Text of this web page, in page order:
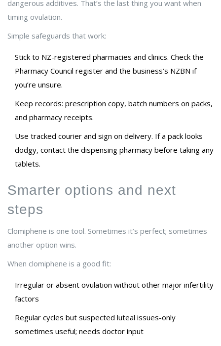
dangerous additives. That’s the last thing you want when
timing ovulation.
Simple safeguards that work:
Stick to NZ-registered pharmacies and clinics. Check the
Pharmacy Council register and the business’s NZBN if
you’re unsure.
Keep records: prescription copy, batch numbers on packs,
and pharmacy receipts.
Use tracked courier and sign on delivery. If a pack looks
dodgy, contact the dispensing pharmacy before taking any
tablets.
Smarter options and next
steps
Clomiphene is one tool. Sometimes it’s perfect; sometimes
another option wins.
When clomiphene is a good fit:
Irregular or absent ovulation without other major infertility
factors
Regular cycles but suspected luteal issues-only
sometimes useful; needs doctor input